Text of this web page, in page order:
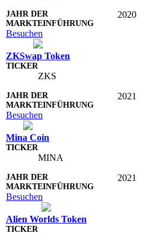
2020
Besuchen
ZKSwap Token
ZKS
2021
Besuchen
Mina Coin
MINA
2021
Besuchen
Alien Worlds Token